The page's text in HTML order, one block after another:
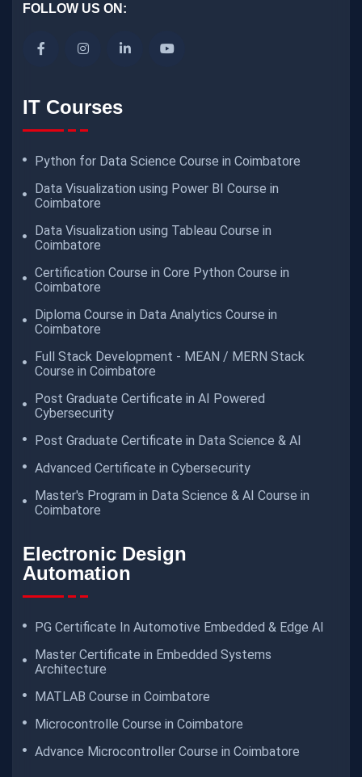
FOLLOW US ON:
IT Courses
Python for Data Science Course in Coimbatore
Data Visualization using Power BI Course in
Coimbatore
Data Visualization using Tableau Course in
Coimbatore
Certification Course in Core Python Course in
Coimbatore
Diploma Course in Data Analytics Course in
Coimbatore
Full Stack Development - MEAN / MERN Stack
Course in Coimbatore
Post Graduate Certificate in AI Powered
Cybersecurity
Post Graduate Certificate in Data Science & AI
Advanced Certificate in Cybersecurity
Master's Program in Data Science & AI Course in
Coimbatore
Electronic Design
Automation
PG Certificate In Automotive Embedded & Edge AI
Master Certificate in Embedded Systems
Architecture
MATLAB Course in Coimbatore
Microcontrolle Course in Coimbatore
Advance Microcontroller Course in Coimbatore